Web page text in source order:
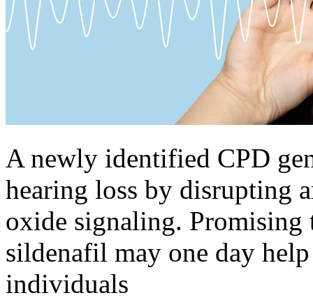
A newly identified CPD
hearing loss by disrupting
oxide signaling. Promising
sildenafil may one day
individuals